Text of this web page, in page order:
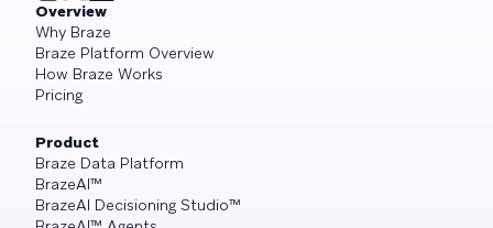
Overview
Why Braze
Braze Platform Overview
How Braze Works
Pricing
Product
Braze Data Platform
BrazeAI™
BrazeAI Decisioning Studio™